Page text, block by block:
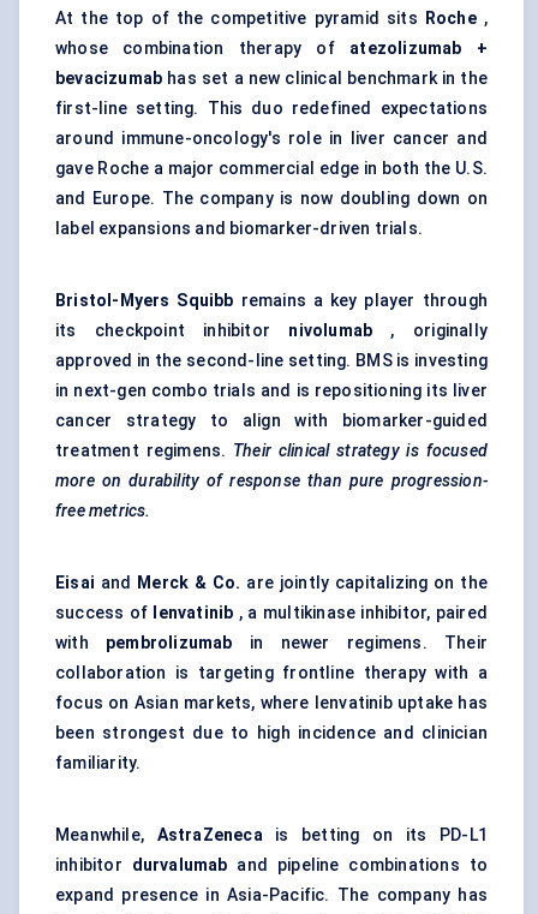
At the top of the competitive pyramid sits
Roche,
whose combination therapy of atezolizumab +
bevacizumab has set a new clinical benchmark in the
first-line setting. This duo redefined expectations
around immune-oncology's role in liver cancer and
gave Roche a major commercial edge in both the U.S.
and Europe. The company is now doubling down on
label expansions and biomarker-driven trials.
Bristol-Myers Squibb remains a key player through
its checkpoint inhibitor nivolumab , originally
approved in the second-line setting. BMS is investing
in next-gen combo trials and is repositioning its liver
cancer strategy to align with biomarker-guided
treatment regimens. Their clinical strategy is focused
more on durability of response than pure progression-
free metrics.
Eisai and Merck & Co. are jointly capitalizing on the
success of
lenvatinib , a multikinase inhibitor, paired
with pembrolizumab in newer regimens. Their
collaboration is targeting frontline therapy with a
focus on Asian markets, where lenvatinib uptake has
been strongest due to high incidence and clinician
familiarity.
Meanwhile, AstraZenecais betting on its PD-L1
inhibitor durvalumab and pipeline combinations to
expand presence in Asia-Pacific. The company has